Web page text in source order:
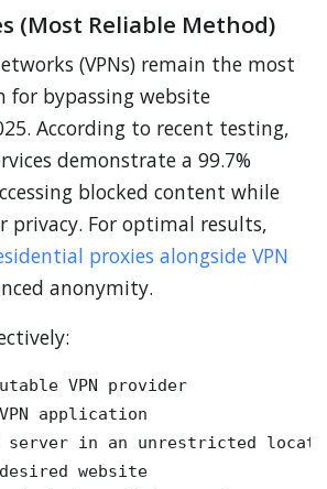
(Most Reliable Method)
(VPNs) remain the most
for bypassing website
According to recent testing,
demonstrate a 99.7%
blocked content while
privacy. For optimal results,
proxies alongside VPN
anonymity.
VPN provider
application
server in an unrestricted
website